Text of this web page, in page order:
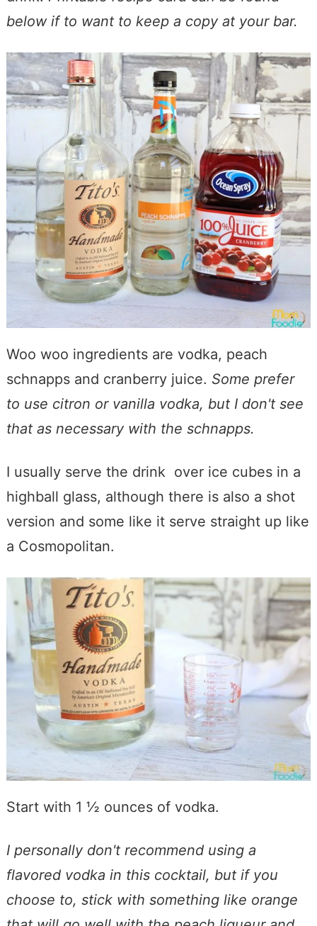
below if to want to keep a copy at your bar.
Woo woo ingredients are vodka, peach
schnapps and cranberry juice. Some prefer
to use citron or vanilla vodka, but I don't see
that as necessary with the schnapps.
I usually serve the drink over ice cubes in a
highball glass, although there is also a shot
version and some like it serve straight up like
a Cosmopolitan.
Start with 1 ½ ounces of vodka.
I personally don't recommend using a
flavored vodka in this cocktail, but if you
choose to, stick with something like orange